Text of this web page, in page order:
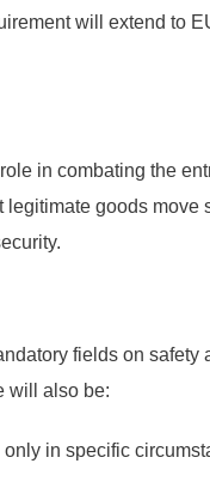
will extend to
in combating the
goods move
fields on
will also be:
only in specific